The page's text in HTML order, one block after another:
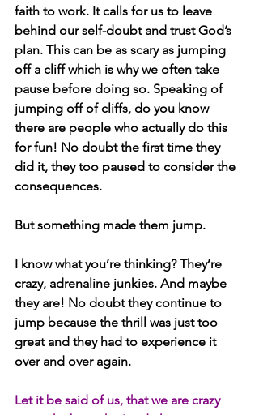
faith to work. It calls for us to leave
behind our self-doubt and trust God’s
plan. This can be as scary as jumping
off a cliff which is why we often take
pause before doing so. Speaking of
jumping off of cliffs, do you know
there are people who actually do this
for fun! No doubt the first time they
did it, they too paused to consider the
consequences.
But something made them jump.
I know what you’re thinking? They’re
crazy, adrenaline junkies. And maybe
they are! No doubt they continue to
jump because the thrill was just too
great and they had to experience it
over and over again.
Let it be said of us, that we are crazy